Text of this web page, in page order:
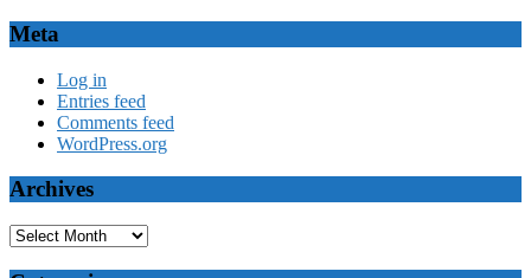
Meta
Log in
Entries feed
Comments feed
WordPress.org
Archives
Archives